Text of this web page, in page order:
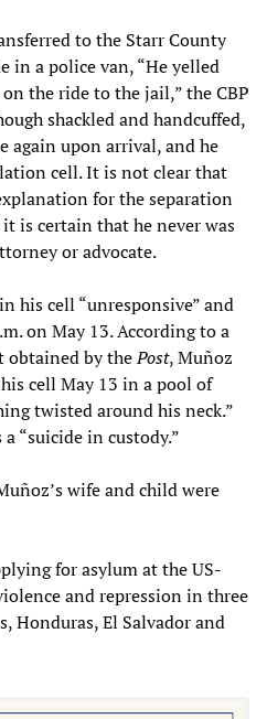
to the Starr County
in a police van, “He yelled
the ride to the jail,” the CBP
shackled and handcuffed,
again upon arrival, and he
cell. It is not clear that
for the separation
is certain that he never was
or advocate.
his cell “unresponsive” and
on May 13. According to a
obtained by thePost, Muñoz
cell May 13 in a pool of
twisted around his neck.”
“suicide in custody.”
wife and child were
for asylum at the US-
and repression in three
Honduras, El Salvador and